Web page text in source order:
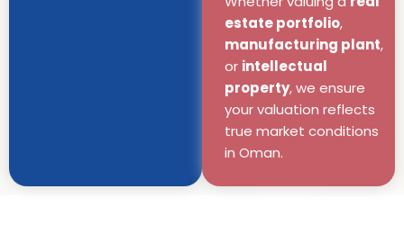
estate portfolio,
manufacturing plant,
or intellectual
property, we ensure
your valuation reflects
true market conditions
in Oman.